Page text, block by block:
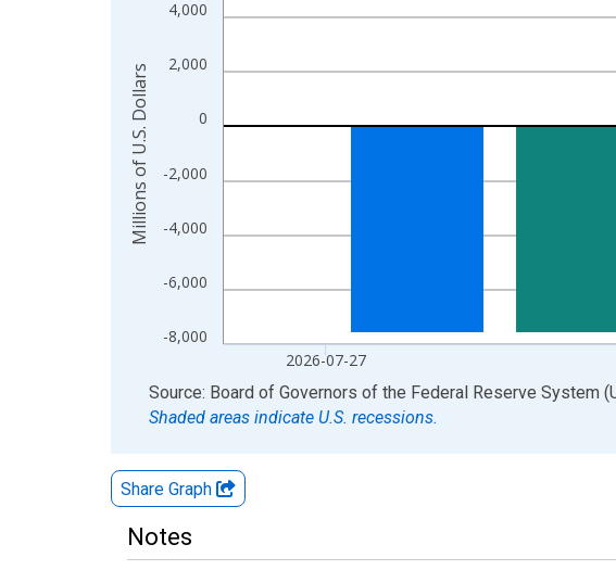
The chart has 2 Y axes displaying Millions of U.S. Dollars and
-8,000
-6,000
-4,000
-2,000
0
2,000
4,000
2026-07-27
Millions of U.S. Dollars
End of interactive chart.
Source: Board of Governors of the Federal Reserve System
Shaded areas indicate U.S. recessions.
Share Graph
Notes